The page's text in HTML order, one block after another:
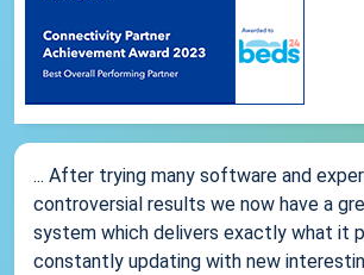
... After trying many software and
controversial results we now have a
system which delivers exactly what it
constantly updating with new